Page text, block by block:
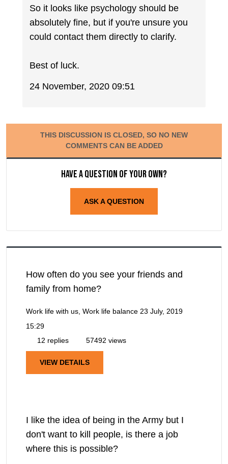
So it looks like psychology should be
absolutely fine, but if you're unsure you
could contact them directly to clarify.
Best of luck.
24 November, 2020 09:51
THIS DISCUSSION IS CLOSED, SO NO NEW
COMMENTS CAN BE ADDED
Have a question of your own?
ASK A QUESTION
How often do you see your friends and
family from home?
Work life with us, Work life balance 23 July, 2019
15:29
12 replies
57492 views
VIEW DETAILS
I like the idea of being in the Army but I
don't want to kill people, is there a job
where this is possible?